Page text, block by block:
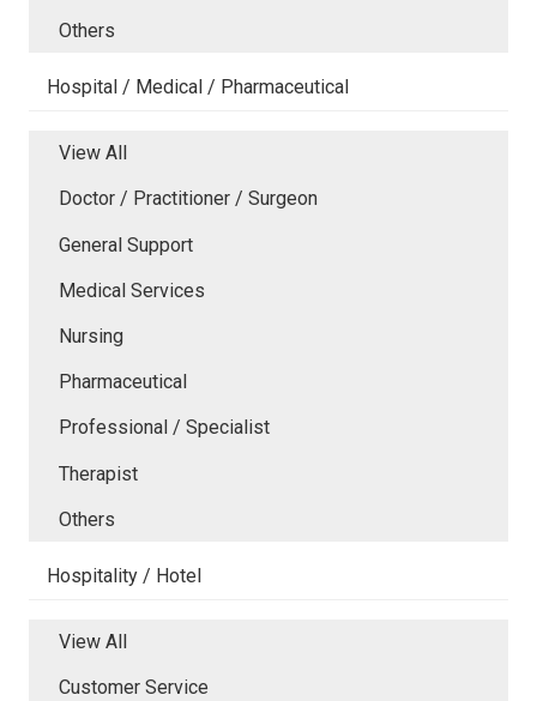
Others
Hospital / Medical / Pharmaceutical
View All
Doctor / Practitioner / Surgeon
General Support
Medical Services
Nursing
Pharmaceutical
Professional / Specialist
Therapist
Others
Hospitality / Hotel
View All
Customer Service